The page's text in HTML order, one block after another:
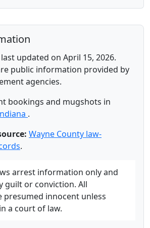
updated on April 15, 2026.
public information provided by
agencies.
bookings and mugshots in
.
Wayne County law-
.
arrest information only and
guilt or conviction. All
presumed innocent unless
a court of law.